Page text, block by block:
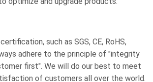
such as SGS, CE, RoHS,
adhere to the principle of "integrity
first". We will do our best to meet
of customers all over the world.